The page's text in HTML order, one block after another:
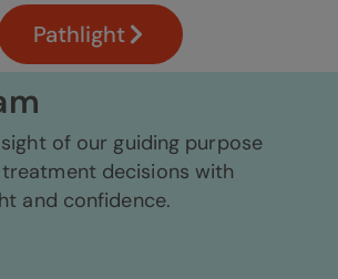
Pathlight
of our guiding purpose
decisions with
and confidence.